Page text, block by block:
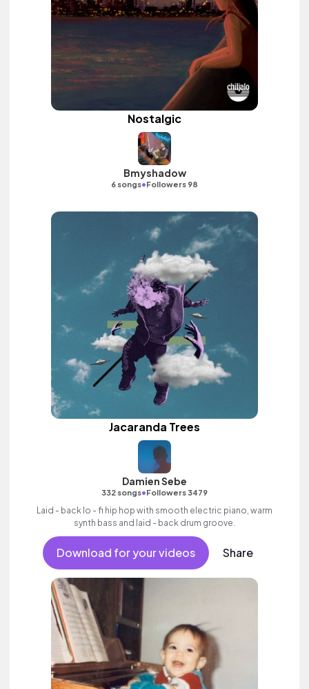
Nostalgic
Bmyshadow
6 songs•Followers 98
Jacaranda Trees
Damien Sebe
332 songs•Followers 3479
Laid - back lo - fi hip hop with smooth electric piano, warm
synth bass and laid - back drum groove.
Download for your videos Share